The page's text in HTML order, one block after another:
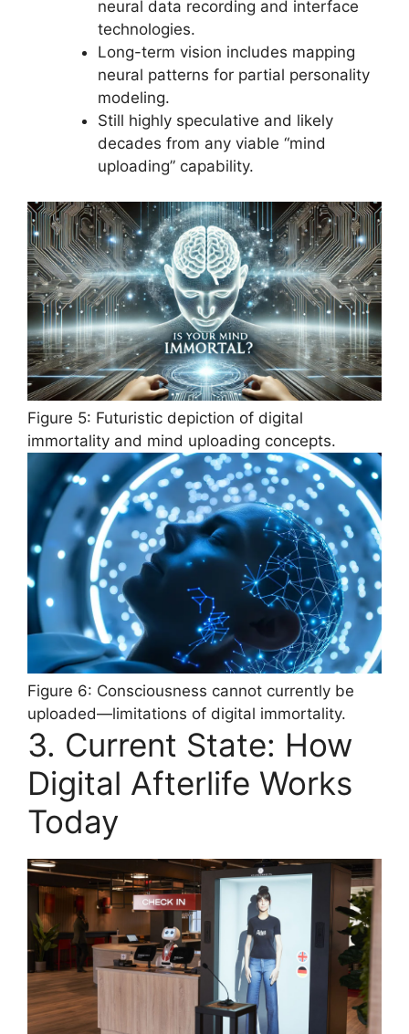
neural data recording and interface
technologies.
Long-term vision includes mapping
neural patterns for partial personality
modeling.
Still highly speculative and likely
decades from any viable “mind
uploading” capability.
Figure 5: Futuristic depiction of digital
immortality and mind uploading concepts.
Figure 6: Consciousness cannot currently be
uploaded—limitations of digital immortality.
3. Current State: How
Digital Afterlife Works
Today